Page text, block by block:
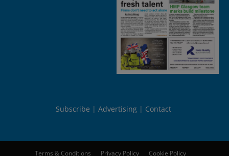
Subscribe Advertising Contact
Terms & Conditions Privacy Policy Cookie Policy